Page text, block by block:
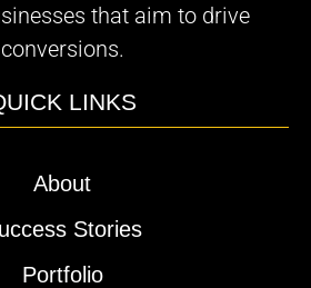
that aim to drive
conversions.
LINKS
About
Stories
Portfolio